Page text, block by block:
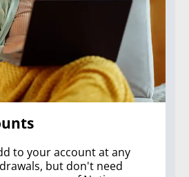
to your account at any
but don't need